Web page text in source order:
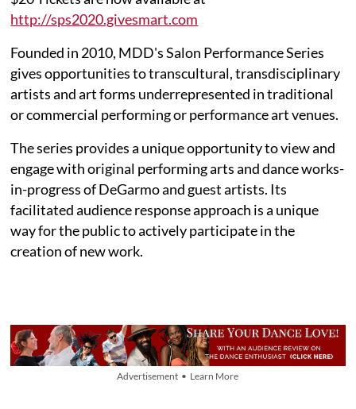
http://sps2020.givesmart.com
Founded in 2010, MDD's Salon Performance Series
gives opportunities to transcultural, transdisciplinary
artists and art forms underrepresented in traditional
or commercial performing or performance art venues.
The series provides a unique opportunity to view and
engage with original performing arts and dance works-
in-progress of DeGarmo and guest artists. Its
facilitated audience response approach is a unique
way for the public to actively participate in the
creation of new work.
Advertisement • Learn More